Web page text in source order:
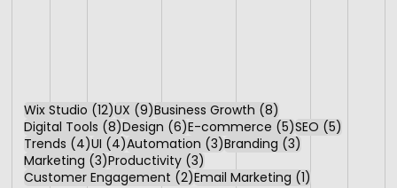
Wix Studio (12)12 posts
UX (9)9 posts
Business Growth (8)
Digital Tools (8)8 posts
Design (6)6 posts
E-commerce (5)5 posts
SEO (5)
Trends (4)4 posts
UI (4)4 posts
Automation (3)3 posts
Branding (3)
Marketing (3)3 posts
Productivity (3)
Customer Engagement (2)2 posts
Email Marketing (1)